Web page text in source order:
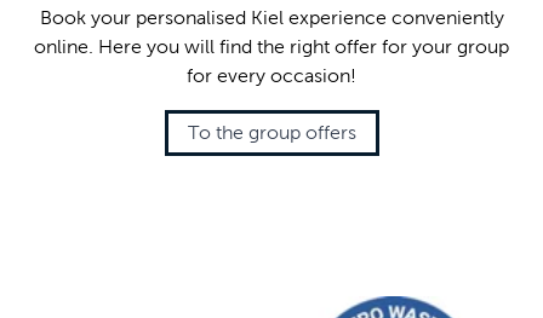
Book your personalised Kiel experience conveniently
online. Here you will find the right offer for your group
for every occasion!
To the group offers